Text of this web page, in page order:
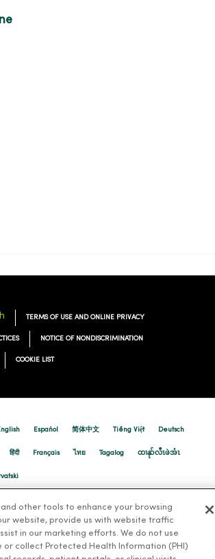
TERMS OF USE AND ONLINE PRIVACY
NOTICE OF NONDISCRIMINATION
COOKIE LIST
Español 简体中文 Tiếng Việt Deutsch
हिंदी Français ไทย Tagalog ထၢနုာ်လီၤဖဲအံၤ
and other tools to enhance your browsing
website, provide us with website traffic
in our marketing efforts. We do not use
or collect Protected Health Information (PHI)